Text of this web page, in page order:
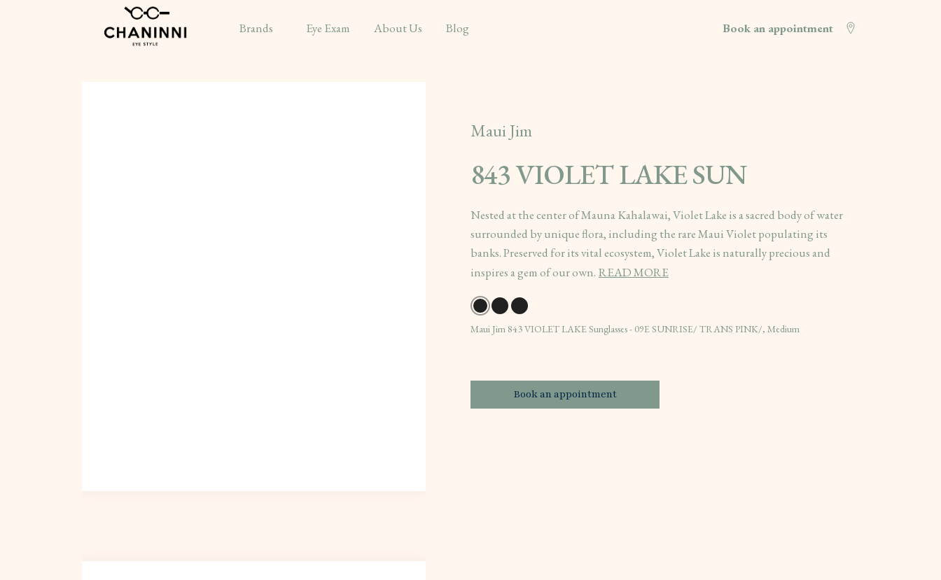
Brands Eye Exam About Us Blog Book an appointment
Maui Jim
843 VIOLET LAKE SUN
Nested at the center of Mauna Kahalawai, Violet Lake is a sacred body of water
surrounded by unique flora, including the rare Maui Violet populating its
banks. Preserved for its vital ecosystem, Violet Lake is naturally precious and
inspires a gem of our own. READ MORE
Maui Jim 843 VIOLET LAKE Sunglasses - 09E SUNRISE/ TRANS PINK/, Medium
Book an appointment